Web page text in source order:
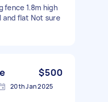
fence 1.8m high
and flat Not sure
$500
20th Jan 2025